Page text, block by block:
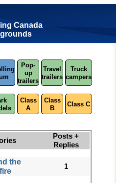
Canada
Pop-
up
trailers
Travel
trailers
Truck
campers
Class
A
Class
B
Class C
Posts +
Replies
the
1